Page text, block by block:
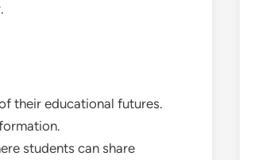
their educational futures.
students can share